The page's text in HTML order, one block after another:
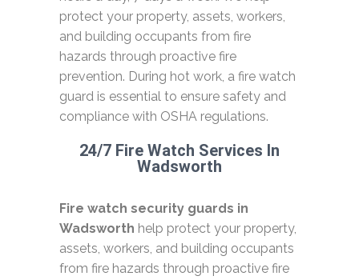
protect your property, assets, workers,
and building occupants from fire
hazards through proactive fire
prevention. During hot work, a fire watch
guard is essential to ensure safety and
compliance with OSHA regulations.
24/7 Fire Watch Services In
Wadsworth
Fire watch security guards in
Wadsworth help protect your property,
assets, workers, and building occupants
from fire hazards through proactive fire